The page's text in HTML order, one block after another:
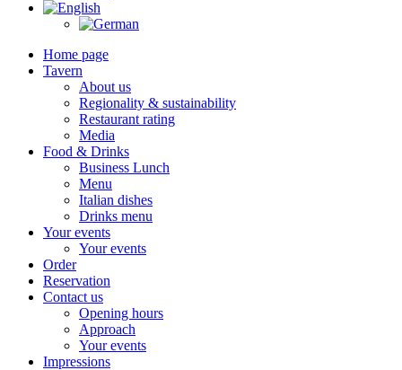
Home page
Tavern
About us
Regionality & sustainability
Restaurant rating
Media
Food & Drinks
Business Lunch
Menu
Italian dishes
Drinks menu
Your events
Your events
Order
Reservation
Contact us
Opening hours
Approach
Your events
Impressions